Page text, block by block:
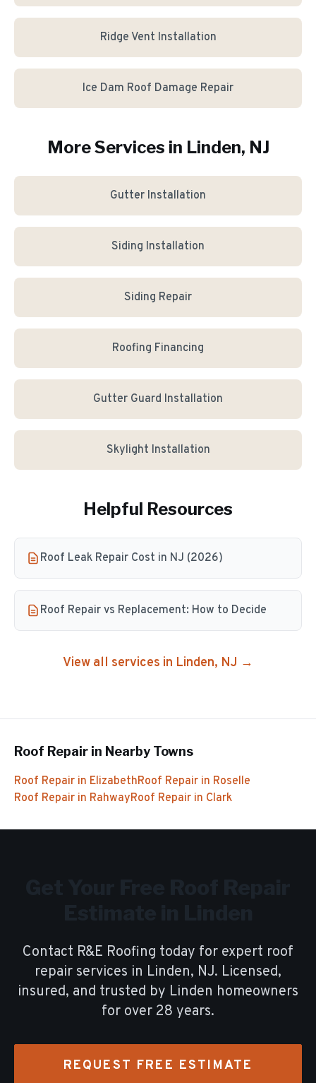
Ridge Vent Installation
Ice Dam Roof Damage Repair
More Services in Linden, NJ
Gutter Installation
Siding Installation
Siding Repair
Roofing Financing
Gutter Guard Installation
Skylight Installation
Helpful Resources
Roof Leak Repair Cost in NJ (2026)
Roof Repair vs Replacement: How to Decide
View all services in Linden, NJ →
Roof Repair in Nearby Towns
Roof Repair in ElizabethRoof Repair in Roselle
Roof Repair in RahwayRoof Repair in Clark
Contact R&E Roofing today for expert roof
repair services in Linden, NJ. Licensed,
insured, and trusted by Linden homeowners
for over 28 years.
REQUEST FREE ESTIMATE